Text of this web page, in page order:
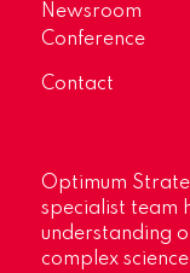
Newsroom
Conference
Contact
Optimum
specialist team
understanding
complex